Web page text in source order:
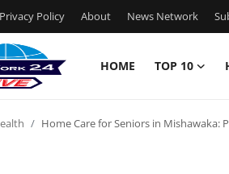
Privacy Policy About News Network
HOME TOP 10
Home Care for Seniors in